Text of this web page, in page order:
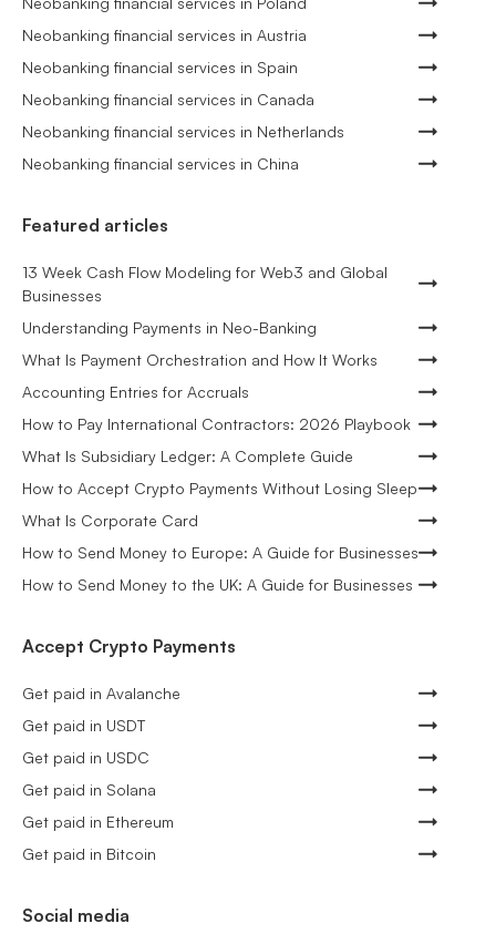
Neobanking financial services in Austria
Neobanking financial services in Spain
Neobanking financial services in Canada
Neobanking financial services in Netherlands
Neobanking financial services in China
Featured articles
13 Week Cash Flow Modeling for Web3 and Global
Businesses
Understanding Payments in Neo-Banking
What Is Payment Orchestration and How It Works
Accounting Entries for Accruals
How to Pay International Contractors: 2026 Playbook
What Is Subsidiary Ledger: A Complete Guide
How to Accept Crypto Payments Without Losing Sleep
What Is Corporate Card
How to Send Money to Europe: A Guide for Businesses
How to Send Money to the UK: A Guide for Businesses
Accept Crypto Payments
Get paid in Avalanche
Get paid in USDT
Get paid in USDC
Get paid in Solana
Get paid in Ethereum
Get paid in Bitcoin
Social media